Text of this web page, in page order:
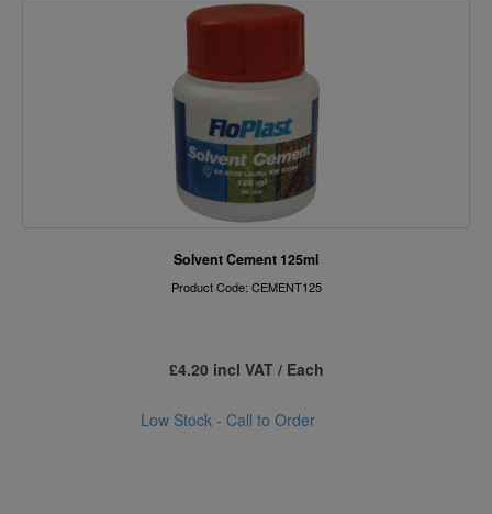
Solvent Cement 125ml
Product Code: CEMENT125
£4.20 incl VAT / Each
Low Stock - Call to Order